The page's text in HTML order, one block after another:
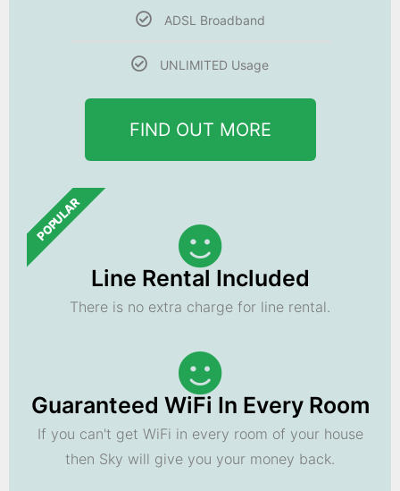
ADSL Broadband
UNLIMITED Usage
FIND OUT MORE
POPULAR
Line Rental Included
There is no extra charge for line rental.
Guaranteed WiFi In Every Room
If you can't get WiFi in every room of your house
then Sky will give you your money back.